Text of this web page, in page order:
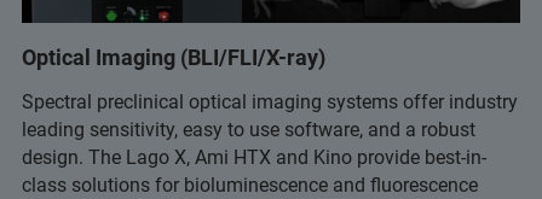
Optical Imaging (BLI/FLI/X-ray)
Spectral preclinical optical imaging systems offer industry
leading sensitivity, easy to use software, and a robust
design. The Lago X, Ami HTX and Kino provide best-in-
class solutions for bioluminescence and fluorescence